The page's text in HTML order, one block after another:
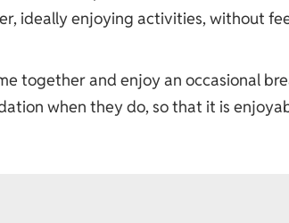
ideally enjoying activities, without
together and enjoy an occasional
when they do, so that it is